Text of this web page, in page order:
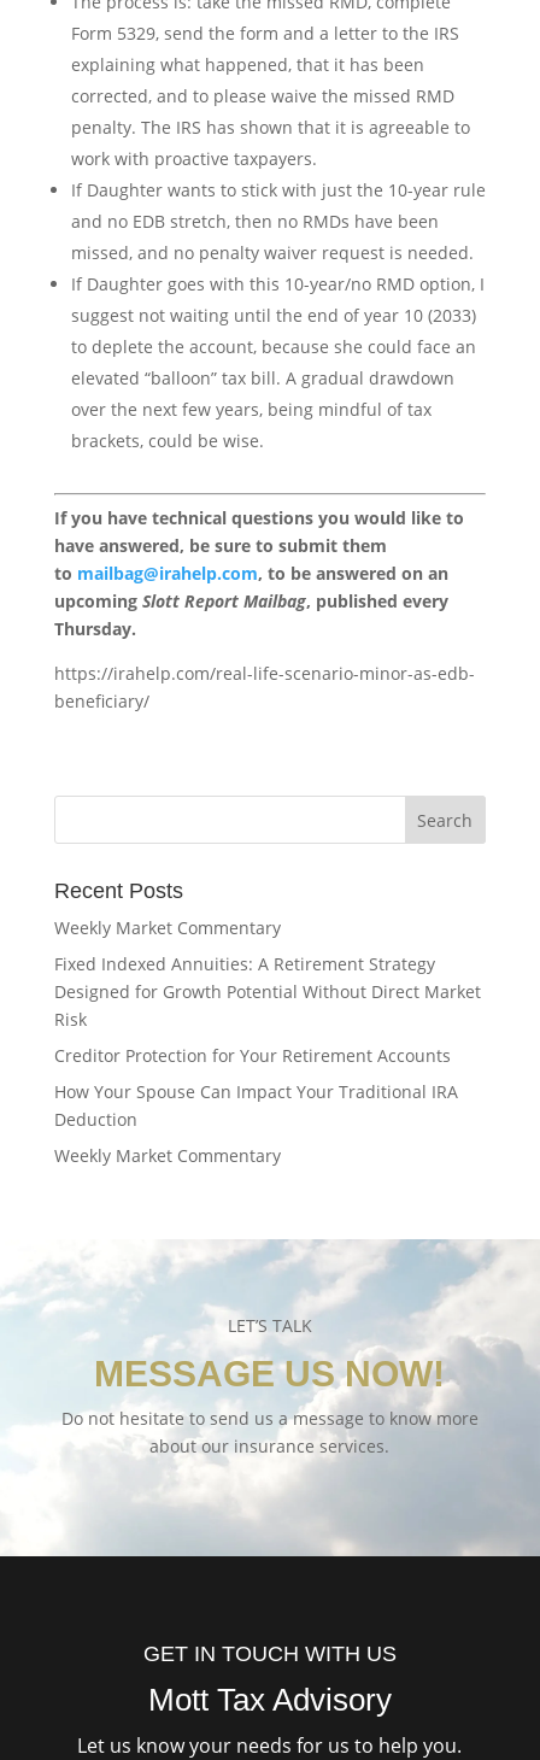
Form 5329, send the form and a letter to the IRS
explaining what happened, that it has been
corrected, and to please waive the missed RMD
penalty. The IRS has shown that it is agreeable to
work with proactive taxpayers.
If Daughter wants to stick with just the 10-year rule
and no EDB stretch, then no RMDs have been
missed, and no penalty waiver request is needed.
If Daughter goes with this 10-year/no RMD option, I
suggest not waiting until the end of year 10 (2033)
to deplete the account, because she could face an
elevated “balloon” tax bill. A gradual drawdown
over the next few years, being mindful of tax
brackets, could be wise.
If you have technical questions you would like to
have answered, be sure to submit them
to mailbag@irahelp.com, to be answered on an
upcoming Slott Report Mailbag, published every
Thursday.
https://irahelp.com/real-life-scenario-minor-as-edb-
beneficiary/
Recent Posts
Weekly Market Commentary
Fixed Indexed Annuities: A Retirement Strategy
Designed for Growth Potential Without Direct Market
Risk
Creditor Protection for Your Retirement Accounts
How Your Spouse Can Impact Your Traditional IRA
Deduction
Weekly Market Commentary
LET’S TALK
MESSAGE US NOW!
Do not hesitate to send us a message to know more
about our insurance services.
GET IN TOUCH WITH US
Mott Tax Advisory
Let us know your needs for us to help you.